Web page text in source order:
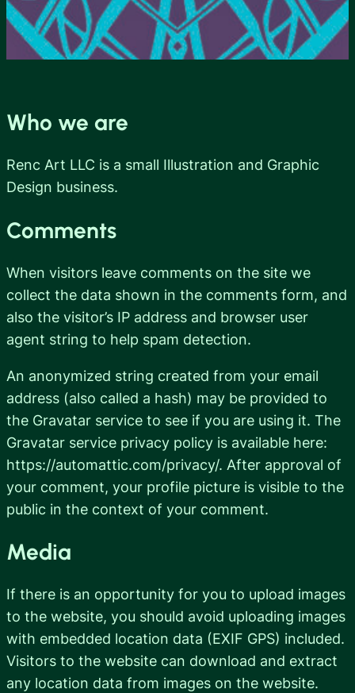
Who we are
Renc Art LLC is a small Illustration and Graphic
Design business.
Comments
When visitors leave comments on the site we
collect the data shown in the comments form, and
also the visitor’s IP address and browser user
agent string to help spam detection.
An anonymized string created from your email
address (also called a hash) may be provided to
the Gravatar service to see if you are using it. The
Gravatar service privacy policy is available here:
https://automattic.com/privacy/. After approval of
your comment, your profile picture is visible to the
public in the context of your comment.
Media
If there is an opportunity for you to upload images
to the website, you should avoid uploading images
with embedded location data (EXIF GPS) included.
Visitors to the website can download and extract
any location data from images on the website.